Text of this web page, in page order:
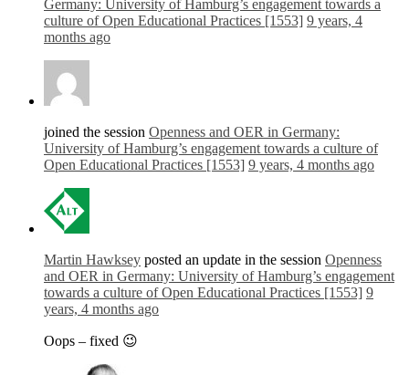
Germany: University of Hamburg’s engagement towards a
culture of Open Educational Practices [1553] 9 years, 4
months ago
joined the session Openness and OER in Germany:
University of Hamburg’s engagement towards a culture of
Open Educational Practices [1553] 9 years, 4 months ago
Martin Hawksey posted an update in the session Openness
and OER in Germany: University of Hamburg’s engagement
towards a culture of Open Educational Practices [1553] 9
years, 4 months ago
Oops – fixed 😉